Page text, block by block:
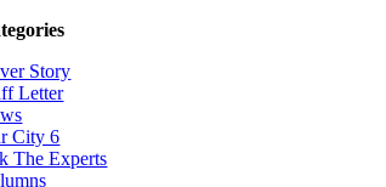
Story
Letter
City 6
The Experts